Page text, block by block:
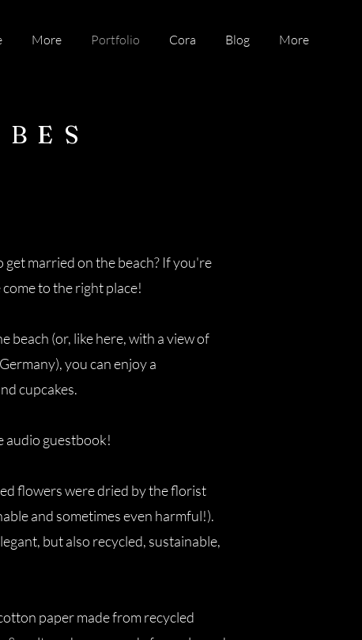
More Portfolio Cora Blog More
married on the beach? If you're
to the right place!
beach (or, like here, with a view of
you can enjoy a
cupcakes.
audio guestbook!
flowers were dried by the florist
and sometimes even harmful!).
but also recycled, sustainable,
paper made from recycled